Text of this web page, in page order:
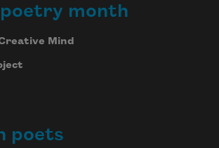
month
Mind
poets